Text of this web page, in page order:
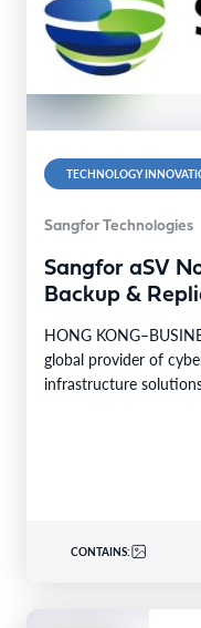
TECHNOLOGY
Sangfor Technologies
Sangfor aSV
Backup &
HONG
global provider of
infrastructure
CONTAINS: